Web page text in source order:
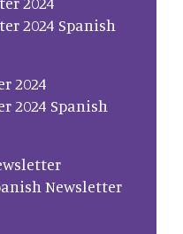
2024 Spanish
2024
2024 Spanish
Newsletter